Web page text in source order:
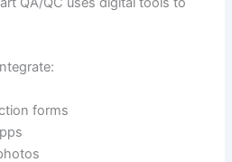
forms